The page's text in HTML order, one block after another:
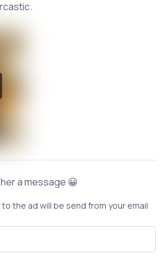
a message 😀
the ad will be send from your email